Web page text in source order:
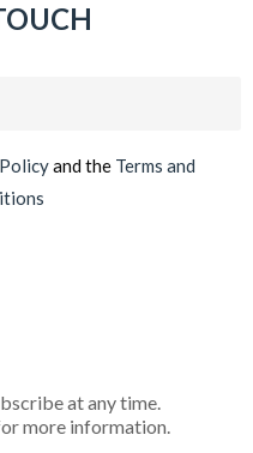
and the Terms and
at any time.
more information.